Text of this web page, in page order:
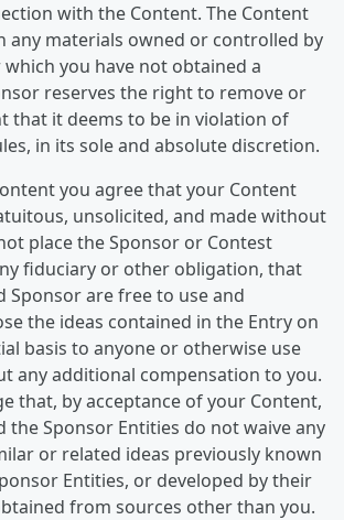
with the Content. The Content
any materials owned or controlled by
you have not obtained a
reserves the right to remove or
that it deems to be in violation of
in its sole and absolute discretion.
you agree that your Content
unsolicited, and made without
place the Sponsor or Contest
fiduciary or other obligation, that
Sponsor are free to use and
the ideas contained in the Entry on
basis to anyone or otherwise use
any additional compensation to you.
that, by acceptance of your Content,
the Sponsor Entities do not waive any
or related ideas previously known
Entities, or developed by their
from sources other than you.